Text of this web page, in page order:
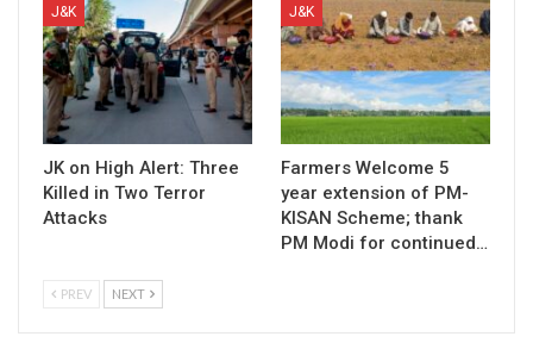
J&K
JK on High Alert: Three
Killed in Two Terror
Attacks
J&K
Farmers Welcome 5
year extension of PM-
KISAN Scheme; thank
PM Modi for continued…
PREV NEXT